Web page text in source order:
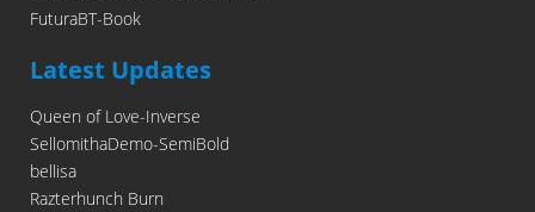
FuturaBT-Book
Latest Updates
Queen of Love-Inverse
SellomithaDemo-SemiBold
bellisa
Razterhunch Burn